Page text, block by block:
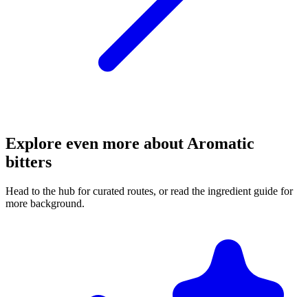
Explore even more about Aromatic
bitters
Head to the hub for curated routes, or read the ingredient guide for
more background.